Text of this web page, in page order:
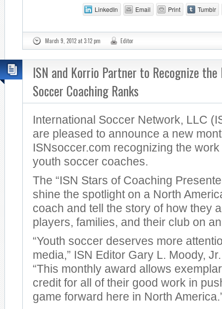
LinkedIn Email Print Tumblr
March 9, 2012 at 3:12 pm Editor
ISN and Korrio Partner to Recognize
Soccer Coaching Ranks
International Soccer Network, LLC
are pleased to announce a new
ISNsoccer.com recognizing the
youth soccer coaches.
The “ISN Stars of Coaching
shine the spotlight on a North
coach and tell the story of how they
players, families, and their club on
“Youth soccer deserves more
media,” ISN Editor Gary L. Moody,
“This monthly award allows
credit for all of their good work in
game forward here in North